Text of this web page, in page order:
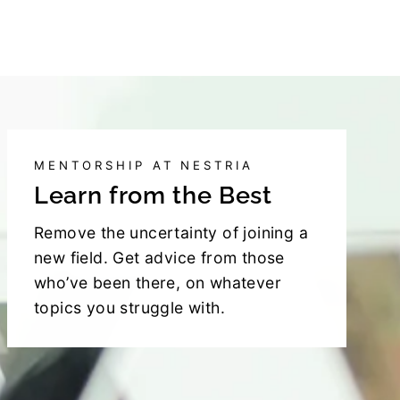
MENTORSHIP AT NESTRIA
Learn from the Best
Remove the uncertainty of joining a
new field. Get advice from those
who’ve been there, on whatever
topics you struggle with.